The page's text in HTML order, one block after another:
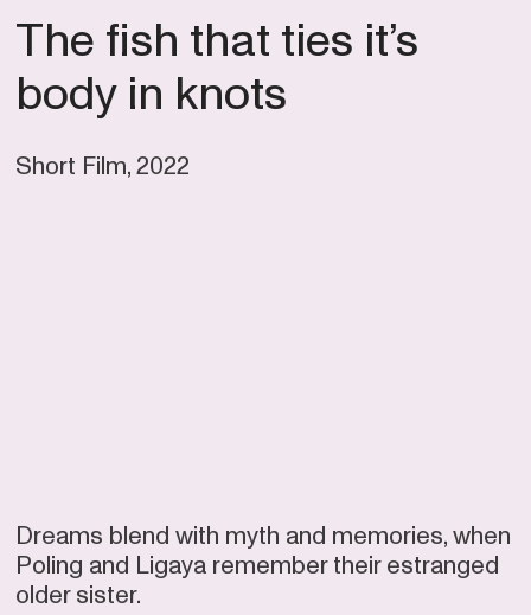
The fish that ties it’s
body in knots
Short Film, 2022
Dreams blend with myth and memories, when
Poling and Ligaya remember their estranged
older sister.